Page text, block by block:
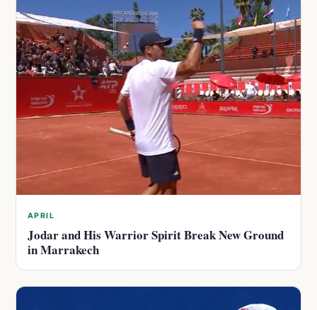
APRIL
Jodar and His Warrior Spirit Break New Ground
in Marrakech